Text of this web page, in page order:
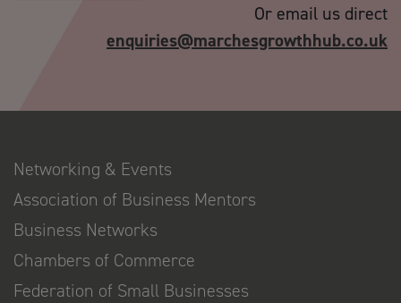
Or email us direct
enquiries@marchesgrowthhub.co.uk
Networking & Events
Association of Business Mentors
Business Networks
Chambers of Commerce
Federation of Small Businesses